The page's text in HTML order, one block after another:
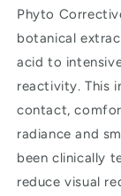
Phyto
botanical
acid to
reactivity. This
contact,
radiance and
been clinically
reduce visual